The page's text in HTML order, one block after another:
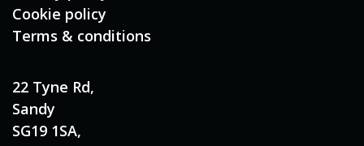
Cookie policy
Terms & conditions
22 Tyne Rd,
Sandy
SG19 1SA,